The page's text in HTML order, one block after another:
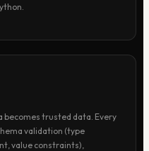
becomes trusted data. Every
validation (type
value constraints),